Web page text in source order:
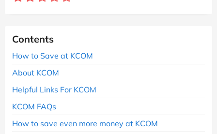
Contents
How to Save at KCOM
About KCOM
Helpful Links For KCOM
KCOM FAQs
How to save even more money at KCOM